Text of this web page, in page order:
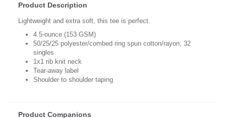
Product Description
Lightweight and extra soft, this tee is perfect.
4.5-ounce (153 GSM)
50/25/25 polyester/combed ring spun cotton/rayon, 32
singles
1x1 rib knit neck
Tear-away label
Shoulder to shoulder taping
Product Companions